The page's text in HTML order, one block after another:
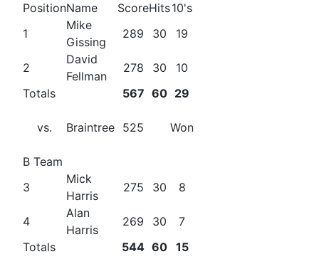
PositionName ScoreHits10's
1
Mike
Gissing
289 30 19
2
David
Fellman
278 30
10
Totals
567 60 29
vs. Braintree 525 Won
B Team
3
Mick
Harris
275 30 8
4
Alan
Harris
269 30
7
Totals
544 60 15